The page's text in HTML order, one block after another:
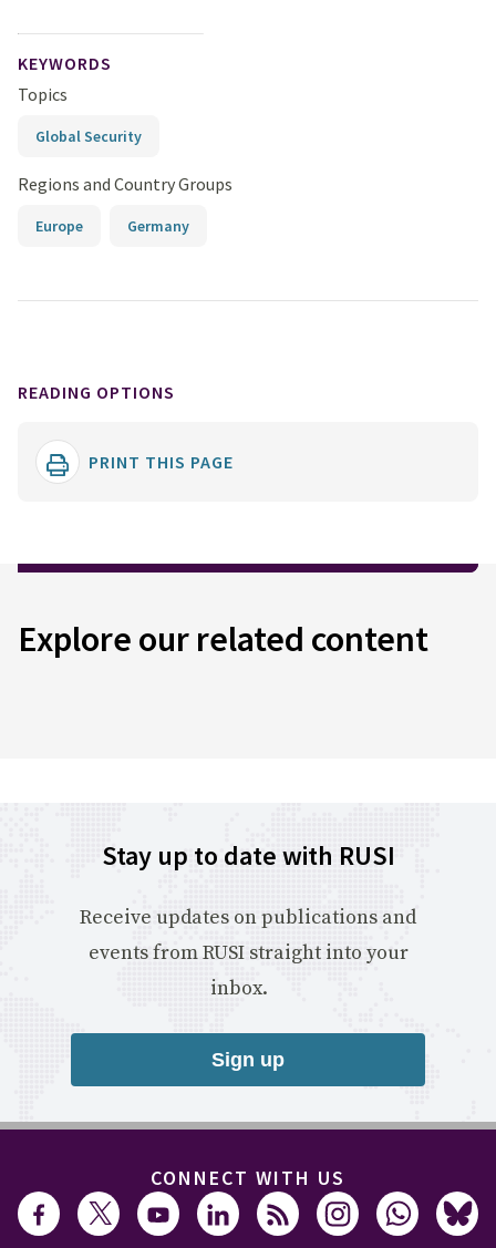
KEYWORDS
Topics
Global Security
Regions and Country Groups
Europe Germany
READING OPTIONS
PRINT THIS PAGE
Explore our related content
Stay up to date with RUSI
Receive updates on publications and
events from RUSI straight into your
inbox.
Sign up
CONNECT WITH US